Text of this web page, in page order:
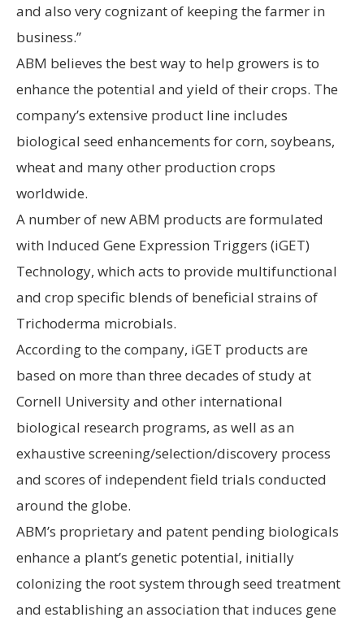
and also very cognizant of keeping the farmer in
business.”
ABM believes the best way to help growers is to
enhance the potential and yield of their crops. The
company’s extensive product line includes
biological seed enhancements for corn, soybeans,
wheat and many other production crops
worldwide.
A number of new ABM products are formulated
with Induced Gene Expression Triggers (iGET)
Technology, which acts to provide multifunctional
and crop specific blends of beneficial strains of
Trichoderma microbials.
According to the company, iGET products are
based on more than three decades of study at
Cornell University and other international
biological research programs, as well as an
exhaustive screening/selection/discovery process
and scores of independent field trials conducted
around the globe.
ABM’s proprietary and patent pending biologicals
enhance a plant’s genetic potential, initially
colonizing the root system through seed treatment
and establishing an association that induces gene